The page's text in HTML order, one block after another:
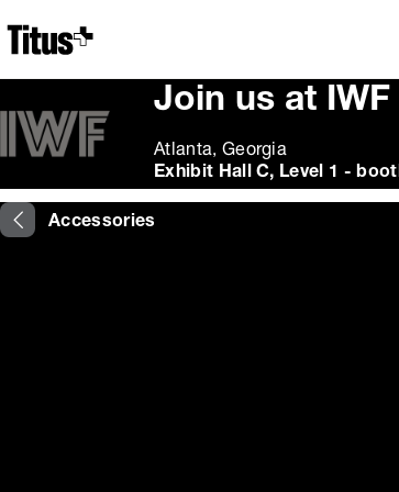
Home
Join us at IWF
Atlanta, Georgia
Exhibit Hall C, Level 1 -
Accessories